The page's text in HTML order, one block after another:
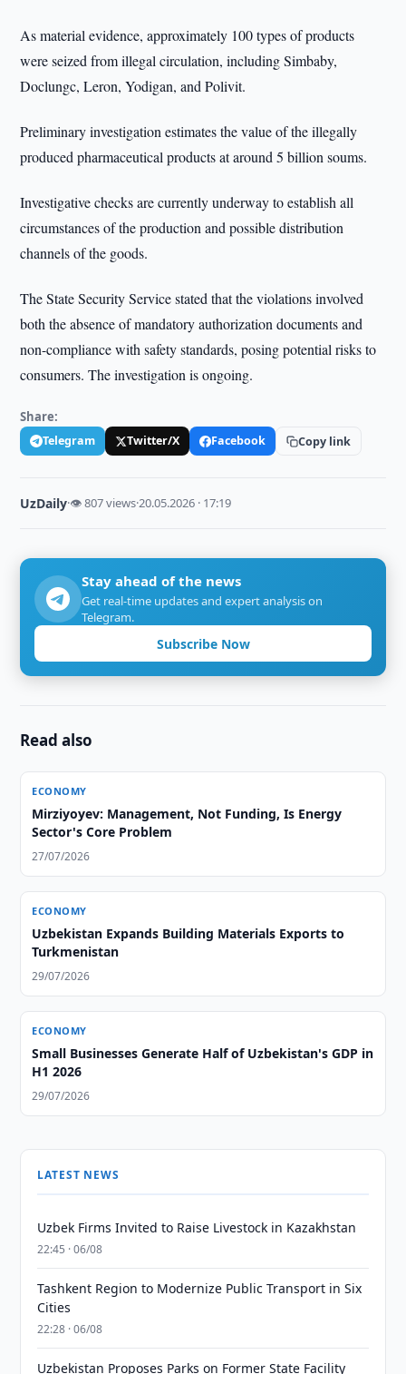
As material evidence, approximately 100 types of products
were seized from illegal circulation, including Simbaby,
Doclungc, Leron, Yodigan, and Polivit.
Preliminary investigation estimates the value of the illegally
produced pharmaceutical products at around 5 billion soums.
Investigative checks are currently underway to establish all
circumstances of the production and possible distribution
channels of the goods.
The State Security Service stated that the violations involved
both the absence of mandatory authorization documents and
non-compliance with safety standards, posing potential risks to
consumers. The investigation is ongoing.
Share:
Telegram Twitter/X Facebook Copy link
UzDaily·👁 807 views·20.05.2026 · 17:19
Stay ahead of the news
Get real-time updates and expert analysis on
Telegram.
Subscribe Now
Read also
ECONOMY
Mirziyoyev: Management, Not Funding, Is Energy
Sector's Core Problem
27/07/2026
ECONOMY
Uzbekistan Expands Building Materials Exports to
Turkmenistan
29/07/2026
ECONOMY
Small Businesses Generate Half of Uzbekistan's GDP in
H1 2026
29/07/2026
LATEST NEWS
Uzbek Firms Invited to Raise Livestock in Kazakhstan
22:45 · 06/08
Tashkent Region to Modernize Public Transport in Six
Cities
22:28 · 06/08
Uzbekistan Proposes Parks on Former State Facility